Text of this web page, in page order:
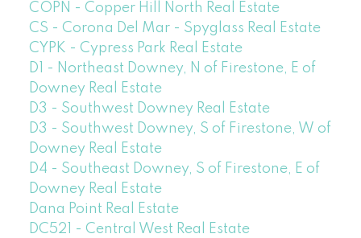
COPN - Copper Hill North Real Estate
CS - Corona Del Mar - Spyglass Real Estate
CYPK - Cypress Park Real Estate
D1 - Northeast Downey, N of Firestone, E of
Downey Real Estate
D3 - Southwest Downey Real Estate
D3 - Southwest Downey, S of Firestone, W of
Downey Real Estate
D4 - Southeast Downey, S of Firestone, E of
Downey Real Estate
Dana Point Real Estate
DC521 - Central West Real Estate